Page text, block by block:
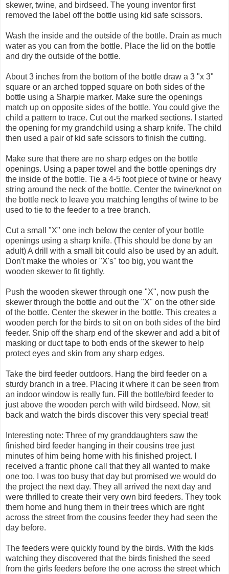
skewer, twine, and birdseed. The young inventor first
removed the label off the bottle using kid safe scissors.
Wash the inside and the outside of the bottle. Drain as much
water as you can from the bottle. Place the lid on the bottle
and dry the outside of the bottle.
About 3 inches from the bottom of the bottle draw a 3 "x 3"
square or an arched topped square on both sides of the
bottle using a Sharpie marker. Make sure the openings
match up on opposite sides of the bottle. You could give the
child a pattern to trace. Cut out the marked sections. I started
the opening for my grandchild using a sharp knife. The child
then used a pair of kid safe scissors to finish the cutting.
Make sure that there are no sharp edges on the bottle
openings. Using a paper towel and the bottle openings dry
the inside of the bottle. Tie a 4-5 foot piece of twine or heavy
string around the neck of the bottle. Center the twine/knot on
the bottle neck to leave you matching lengths of twine to be
used to tie to the feeder to a tree branch.
Cut a small "X" one inch below the center of your bottle
openings using a sharp knife. (This should be done by an
adult) A drill with a small bit could also be used by an adult.
Don't make the wholes or "X's" too big, you want the
wooden skewer to fit tightly.
Push the wooden skewer through one "X", now push the
skewer through the bottle and out the "X" on the other side
of the bottle. Center the skewer in the bottle. This creates a
wooden perch for the birds to sit on on both sides of the bird
feeder. Snip off the sharp end of the skewer and add a bit of
masking or duct tape to both ends of the skewer to help
protect eyes and skin from any sharp edges.
Take the bird feeder outdoors. Hang the bird feeder on a
sturdy branch in a tree. Placing it where it can be seen from
an indoor window is really fun. Fill the bottle/bird feeder to
just above the wooden perch with wild birdseed. Now, sit
back and watch the birds discover this very special treat!
Interesting note: Three of my granddaughters saw the
finished bird feeder hanging in their cousins tree just
minutes of him being home with his finished project. I
received a frantic phone call that they all wanted to make
one too. I was too busy that day but promised we would do
the project the next day. They all arrived the next day and
were thrilled to create their very own bird feeders. They took
them home and hung them in their trees which are right
across the street from the cousins feeder they had seen the
day before.
The feeders were quickly found by the birds. With the kids
watching they discovered that the birds finished the seed
from the girls feeders before the one across the street which